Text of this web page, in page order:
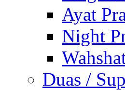
Ayat
Night
Duas /